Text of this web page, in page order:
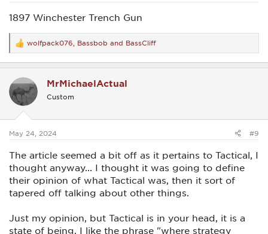
1897 Winchester Trench Gun
R
e
a
t
i
o
s
wolfpack076 Bassbob and BassCliff
MrMichaelActual
Custom
May 24, 2024 #9
The article seemed a bit off as it pertains to Tactical, I
thought anyway... I thought it was going to define
their opinion of what Tactical was, then it sort of
tapered off talking about other things.
Just my opinion, but Tactical is in your head, it is a
state of being. I like the phrase "where strategy